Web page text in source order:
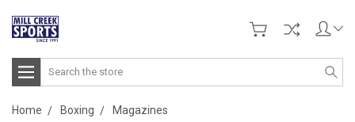
Search
Home Boxing
Magazines